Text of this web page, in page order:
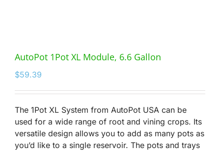
AutoPot 1Pot XL Module, 6.6 Gallon
$59.39
The 1Pot XL System from AutoPot USA can be
used for a wide range of root and vining crops. Its
versatile design allows you to add as many pots as
you’d like to a single reservoir. The pots and trays